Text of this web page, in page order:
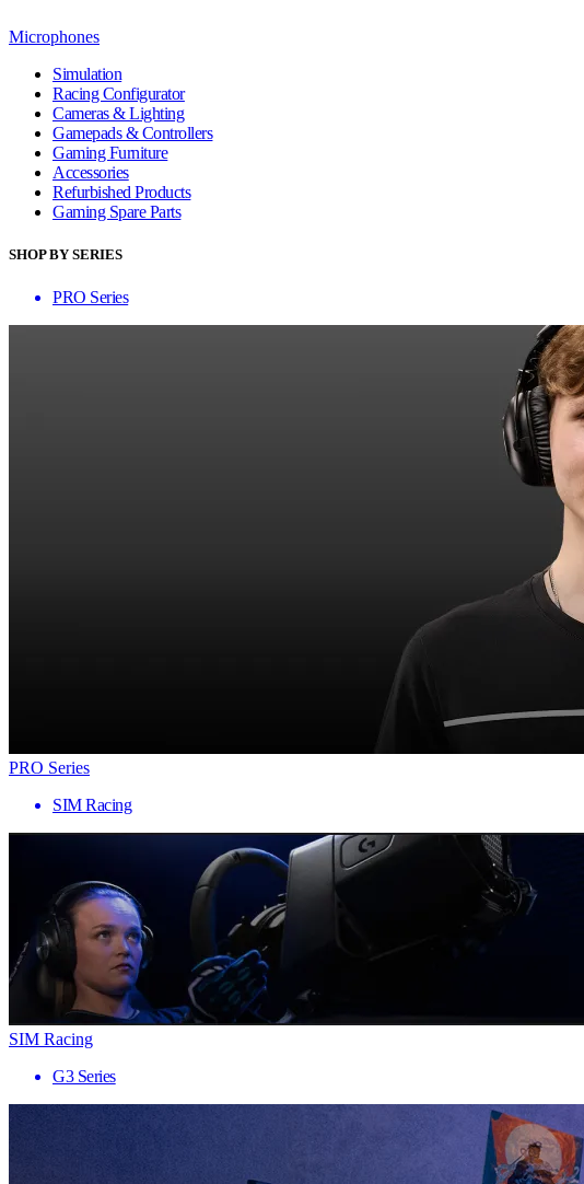
Microphones
Simulation
Racing Configurator
Cameras & Lighting
Gamepads & Controllers
Gaming Furniture
Accessories
Refurbished Products
Gaming Spare Parts
SHOP BY SERIES
PRO Series
PRO Series
SIM Racing
SIM Racing
G3 Series